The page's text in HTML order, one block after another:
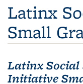
Latinx
Small
Latinx Social
Initiative